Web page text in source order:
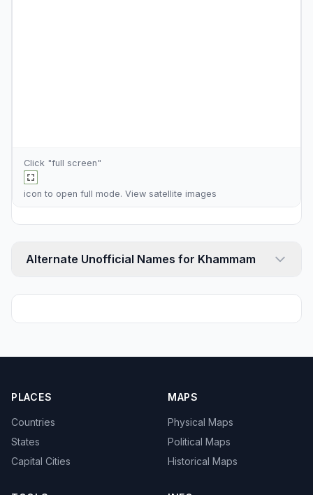
Click "full screen"
icon to open full mode. View satellite images
Alternate Unofficial Names for Khammam
PLACES
Countries
States
Capital Cities
MAPS
Physical Maps
Political Maps
Historical Maps